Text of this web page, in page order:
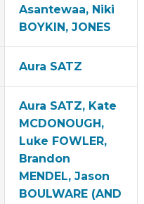
Asantewaa, Niki
BOYKIN, JONES
Aura SATZ
Aura SATZ, Kate
MCDONOUGH,
Luke FOWLER,
Brandon
MENDEL, Jason
BOULWARE (AND